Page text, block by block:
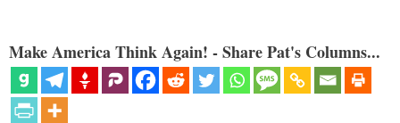
Make America Think Again! - Share Pat's Columns...